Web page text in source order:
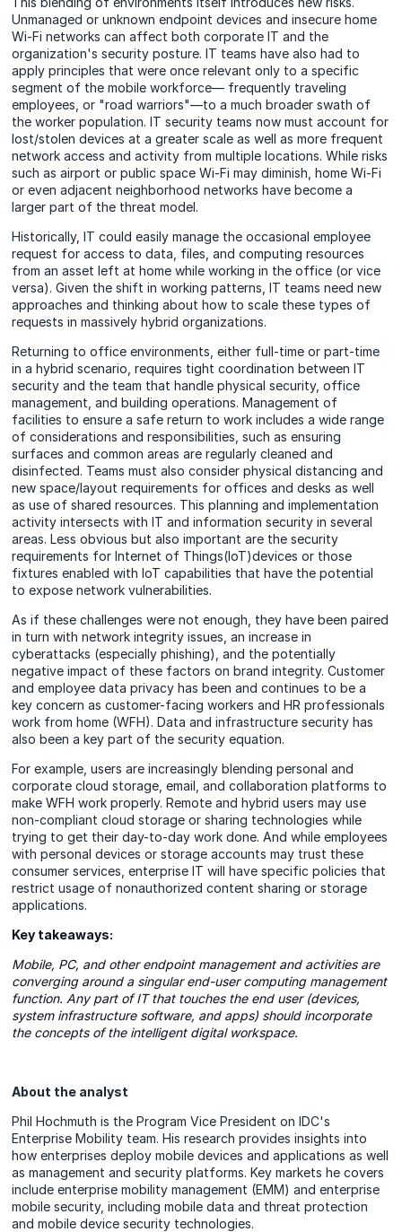
Unmanaged or unknown endpoint devices and insecure home
Wi-Fi networks can affect both corporate IT and the
organization's security posture. IT teams have also had to
apply principles that were once relevant only to a specific
segment of the mobile workforce— frequently traveling
employees, or "road warriors"—to a much broader swath of
the worker population. IT security teams now must account for
lost/stolen devices at a greater scale as well as more frequent
network access and activity from multiple locations. While risks
such as airport or public space Wi-Fi may diminish, home Wi-Fi
or even adjacent neighborhood networks have become a
larger part of the threat model.
Historically, IT could easily manage the occasional employee
request for access to data, files, and computing resources
from an asset left at home while working in the office (or vice
versa). Given the shift in working patterns, IT teams need new
approaches and thinking about how to scale these types of
requests in massively hybrid organizations.
Returning to office environments, either full-time or part-time
in a hybrid scenario, requires tight coordination between IT
security and the team that handle physical security, office
management, and building operations. Management of
facilities to ensure a safe return to work includes a wide range
of considerations and responsibilities, such as ensuring
surfaces and common areas are regularly cleaned and
disinfected. Teams must also consider physical distancing and
new space/layout requirements for offices and desks as well
as use of shared resources. This planning and implementation
activity intersects with IT and information security in several
areas. Less obvious but also important are the security
requirements for Internet of Things(IoT)devices or those
fixtures enabled with IoT capabilities that have the potential
to expose network vulnerabilities.
As if these challenges were not enough, they have been paired
in turn with network integrity issues, an increase in
cyberattacks (especially phishing), and the potentially
negative impact of these factors on brand integrity. Customer
and employee data privacy has been and continues to be a
key concern as customer-facing workers and HR professionals
work from home (WFH). Data and infrastructure security has
also been a key part of the security equation.
For example, users are increasingly blending personal and
corporate cloud storage, email, and collaboration platforms to
make WFH work properly. Remote and hybrid users may use
non-compliant cloud storage or sharing technologies while
trying to get their day-to-day work done. And while employees
with personal devices or storage accounts may trust these
consumer services, enterprise IT will have specific policies that
restrict usage of nonauthorized content sharing or storage
applications.
Key takeaways:
Mobile, PC, and other endpoint management and activities are
converging around a singular end-user computing management
function. Any part of IT that touches the end user (devices,
system infrastructure software, and apps) should incorporate
the concepts of the intelligent digital workspace.
About the analyst
Phil Hochmuth is the Program Vice President on IDC's
Enterprise Mobility team. His research provides insights into
how enterprises deploy mobile devices and applications as well
as management and security platforms. Key markets he covers
include enterprise mobility management (EMM) and enterprise
mobile security, including mobile data and threat protection
and mobile device security technologies.